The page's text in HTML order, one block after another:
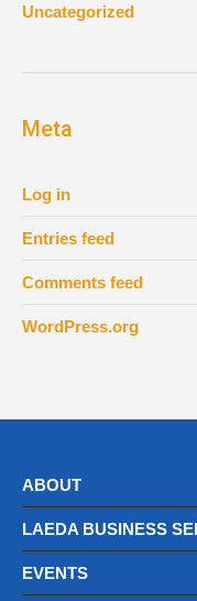
Uncategorized
Meta
Log in
Entries feed
Comments feed
WordPress.org
ABOUT
LAEDA BUSINESS
EVENTS